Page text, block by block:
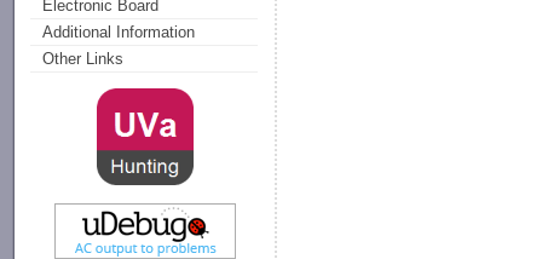
Electronic Board
Additional Information
Other Links